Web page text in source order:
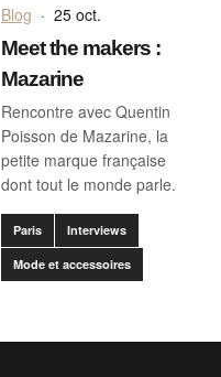
Blog · 25 oct.
Meet the makers :
Mazarine
Rencontre avec Quentin
Poisson de Mazarine, la
petite marque française
dont tout le monde parle.
Paris Interviews
Mode et accessoires